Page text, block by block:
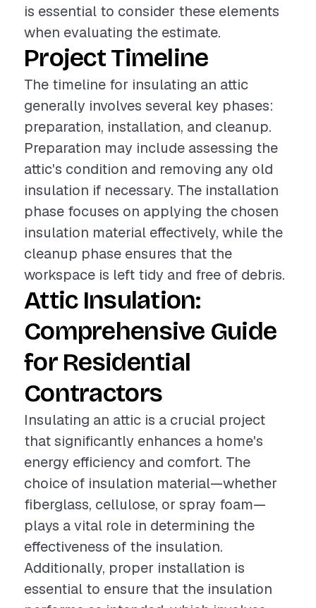
is essential to consider these elements
when evaluating the estimate.
Project Timeline
The timeline for insulating an attic
generally involves several key phases:
preparation, installation, and cleanup.
Preparation may include assessing the
attic's condition and removing any old
insulation if necessary. The installation
phase focuses on applying the chosen
insulation material effectively, while the
cleanup phase ensures that the
workspace is left tidy and free of debris.
Attic Insulation:
Comprehensive Guide
for Residential
Contractors
Insulating an attic is a crucial project
that significantly enhances a home's
energy efficiency and comfort. The
choice of insulation material—whether
fiberglass, cellulose, or spray foam—
plays a vital role in determining the
effectiveness of the insulation.
Additionally, proper installation is
essential to ensure that the insulation